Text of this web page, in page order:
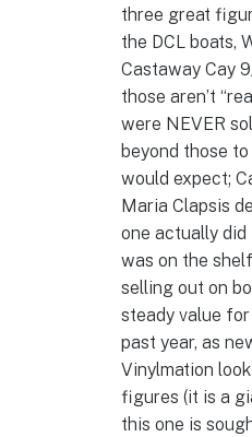
three great
the DCL boats,
Castaway Cay
those aren’t
were NEVER
beyond those
would expect;
Maria Clapsis
one actually did
was on the
selling out on
steady value
past year, as
Vinylmation
figures (it is a
this one is